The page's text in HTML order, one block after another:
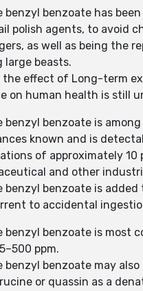
benzyl benzoate has
polish agents, to avoid
as well as being the
large beasts.
the effect of Long-term
on human health is still
benzyl benzoate is
known and is
of approximately 10
and other
benzyl benzoate is
to accidental
benzyl benzoate is most
ppm.
benzyl benzoate may also
or quassin as a